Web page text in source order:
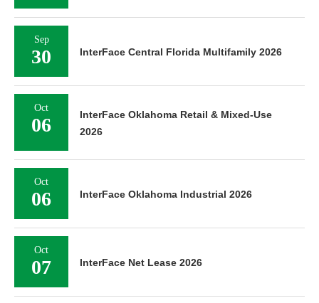
Sep
30 InterFace Central Florida Multifamily 2026
Oct
06
InterFace Oklahoma Retail & Mixed-Use
2026
Oct
06 InterFace Oklahoma Industrial 2026
Oct
07 InterFace Net Lease 2026